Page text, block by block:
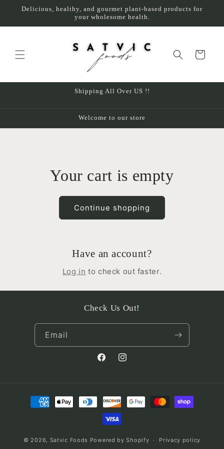
Skip to
Delicious, healthy, and gourmet plant-based products for
your wholesome health.
Cart
Shipping All Over US !!
Welcome to our store
Your cart is empty
Continue shopping
Have an account?
Log in to check out faster.
Check Us Out!
Email
FacebookInstagram
Payment
methods
© 2026, Satvic Foods Powered by Shopify Privacy policy